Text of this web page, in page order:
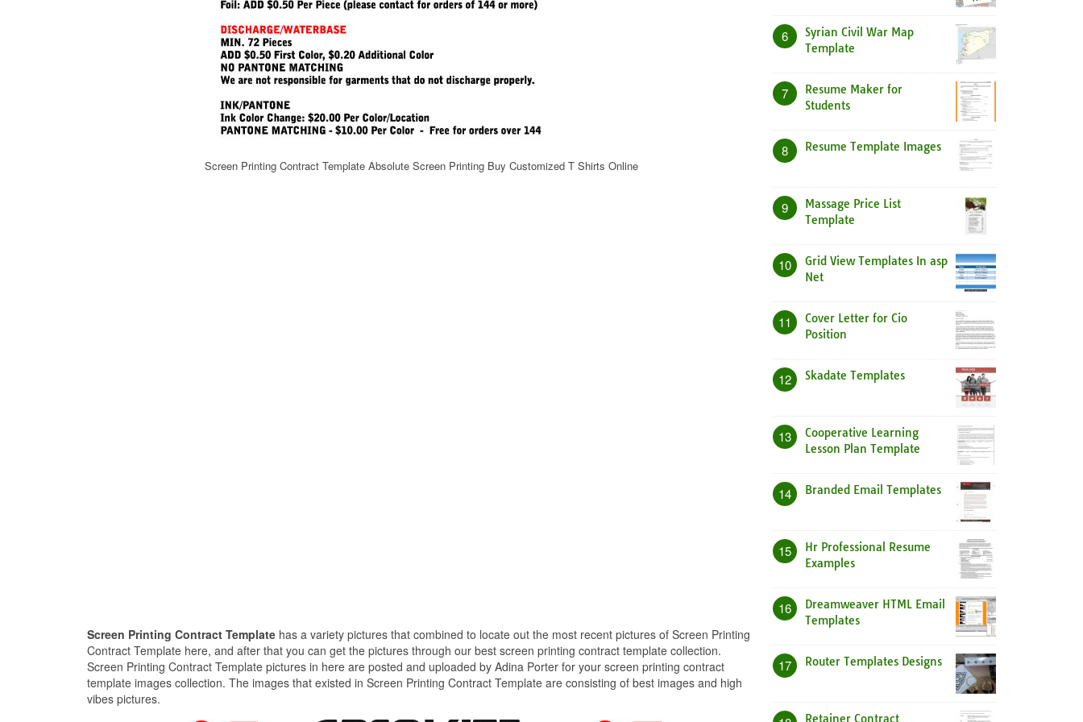
Screen Printing Contract Template Absolute Screen Printing Buy Customized T Shirts Online
Screen Printing Contract Template has a variety pictures that combined to locate out the most recent pictures of Screen Printing
Contract Template here, and after that you can get the pictures through our best screen printing contract template collection.
Screen Printing Contract Template pictures in here are posted and uploaded by Adina Porter for your screen printing contract
template images collection. The images that existed in Screen Printing Contract Template are consisting of best images and high
vibes pictures.
6
Syrian Civil War Map
Template
7
Resume Maker for
Students
8 Resume Template Images
9
Massage Price List
Template
10
Grid View Templates In asp
Net
11
Cover Letter for Cio
Position
12 Skadate Templates
13
Cooperative Learning
Lesson Plan Template
14 Branded Email Templates
15
Hr Professional Resume
Examples
16
Dreamweaver HTML Email
Templates
17 Router Templates Designs
Retainer Contract